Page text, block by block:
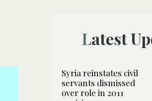
Latest
Syria reinstates civil
servants dismissed
over role in 2011